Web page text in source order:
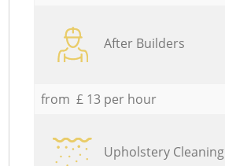
After Builders
from £ 13 per hour
Upholstery Cleaning